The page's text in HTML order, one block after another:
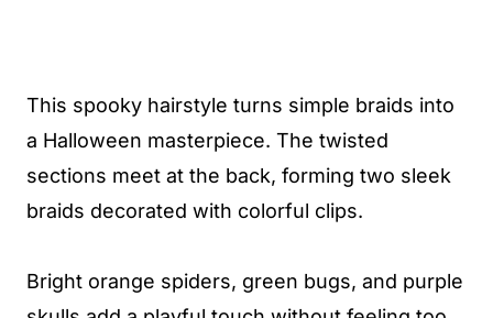
This spooky hairstyle turns simple braids into
a Halloween masterpiece. The twisted
sections meet at the back, forming two sleek
braids decorated with colorful clips.
Bright orange spiders, green bugs, and purple